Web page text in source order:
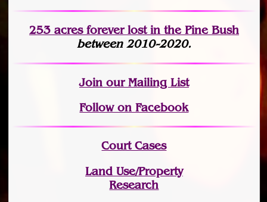
253 acres forever lostin the Pine Bush
between 2010-2020.
Joinour Mailing List
Follow on Facebook
Court Cases
Land Use/Property
Research